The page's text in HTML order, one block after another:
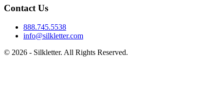
Contact Us
888.745.5538
info@silkletter.com
© 2026 - Silkletter. All Rights Reserved.